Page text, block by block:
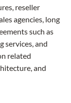
reseller
agencies, long
such as
services, and
related
and